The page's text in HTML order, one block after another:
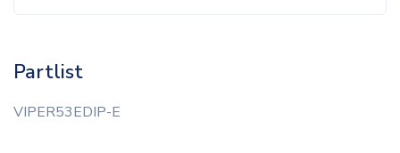
Partlist
VIPER53EDIP-E